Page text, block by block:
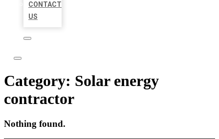
CONTACT
US
Category: Solar energy
contractor
Nothing found.